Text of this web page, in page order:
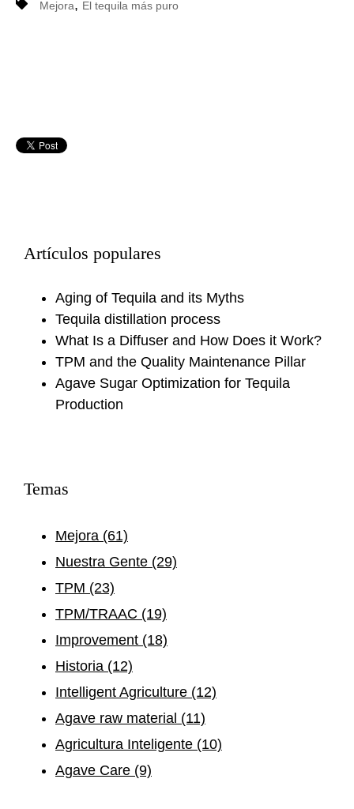
Mejora, El tequila más puro
Artículos populares
Aging of Tequila and its Myths
Tequila distillation process
What Is a Diffuser and How Does it Work?
TPM and the Quality Maintenance Pillar
Agave Sugar Optimization for Tequila
Production
Temas
Mejora (61)
Nuestra Gente (29)
TPM (23)
TPM/TRAAC (19)
Improvement (18)
Historia (12)
Intelligent Agriculture (12)
Agave raw material (11)
Agricultura Inteligente (10)
Agave Care (9)